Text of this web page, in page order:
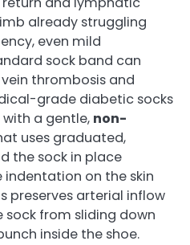
already struggling
even mild
sock band can
thrombosis and
grade diabetic socks
a gentle, non-
uses graduated,
the sock in place
on the skin
preserves arterial inflow
from sliding down
inside the shoe.